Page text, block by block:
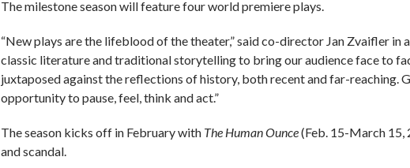
The milestone season will feature four world premiere plays.
“New plays are the lifeblood of the theater,” said co-director Jan Zvaifler in
classic literature and traditional storytelling to bring our audience face to
juxtaposed against the reflections of history, both recent and far-reaching.
opportunity to pause, feel, think and act.”
The season kicks off in February with The Human Ounce(Feb. 15-March 15,
and scandal.